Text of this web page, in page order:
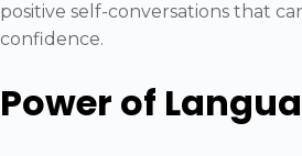
positive self-conversations that
confidence.
Power of